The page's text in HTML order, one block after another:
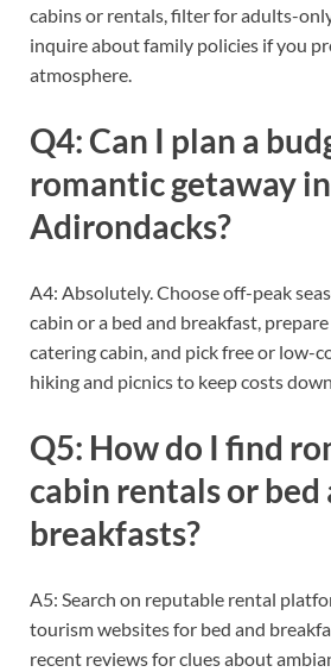
cabins or rentals, filter for adults-
inquire about family policies if you
atmosphere.
Q4: Can I plan a
romantic getaway
Adirondacks?
A4: Absolutely. Choose off-peak
cabin or a bed and breakfast,
catering cabin, and pick free or low-
hiking and picnics to keep costs
Q5: How do I find
cabin rentals or bed
breakfasts?
A5: Search on reputable rental
tourism websites for bed and
recent reviews for clues about